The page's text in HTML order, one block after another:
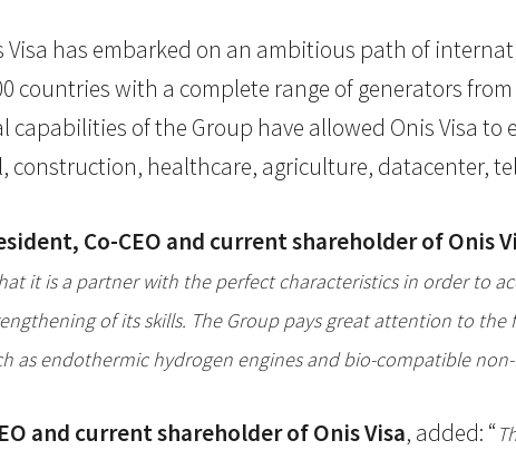
Visa has embarked on an ambitious path of
countries with a complete range of generators
capabilities of the Group have allowed Onis Visa
construction, healthcare, agriculture, datacenter,
Co-CEO and current shareholder of Onis
it is a partner with the perfect characteristics in order to
of its skills. The Group pays great attention to
as endothermic hydrogen engines and bio-compatible
and current shareholder of Onis Visa, added: “